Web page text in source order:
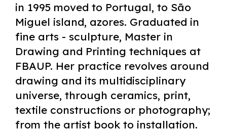
in 1995 moved to Portugal, to São
Miguel island, azores. Graduated in
fine arts - sculpture, Master in
Drawing and Printing techniques at
FBAUP. Her practice revolves around
drawing and its multidisciplinary
universe, through ceramics, print,
textile constructions or photography;
from the artist book to installation.